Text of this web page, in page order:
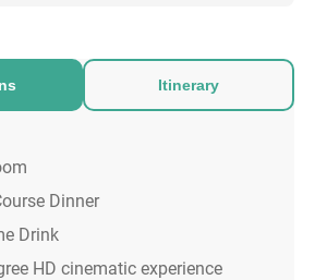
to your own dedicated event
to the package price, there is
on the party night:
Sunday -Wednesday
Thursday-Saturday
Itinerary
Dinner
Drink
HD cinematic experience